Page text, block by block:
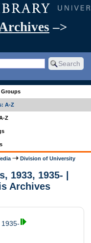
–>
Groups
A-Z
Z
Division of University
1933, 1935- |
Archives